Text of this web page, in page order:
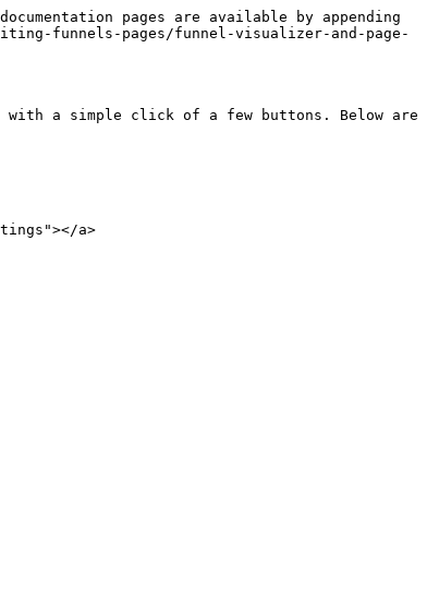
pages are available by appending
funnels-pages/funnel-visualizer-and-page-
a simple click of a few buttons. Below are
a>